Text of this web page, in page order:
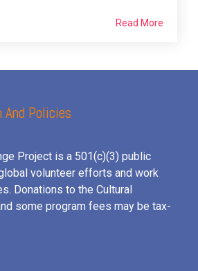
Read More
Policies
Project is a 501(c)(3) public
volunteer efforts and work
Donations to the Cultural
some program fees may be tax-